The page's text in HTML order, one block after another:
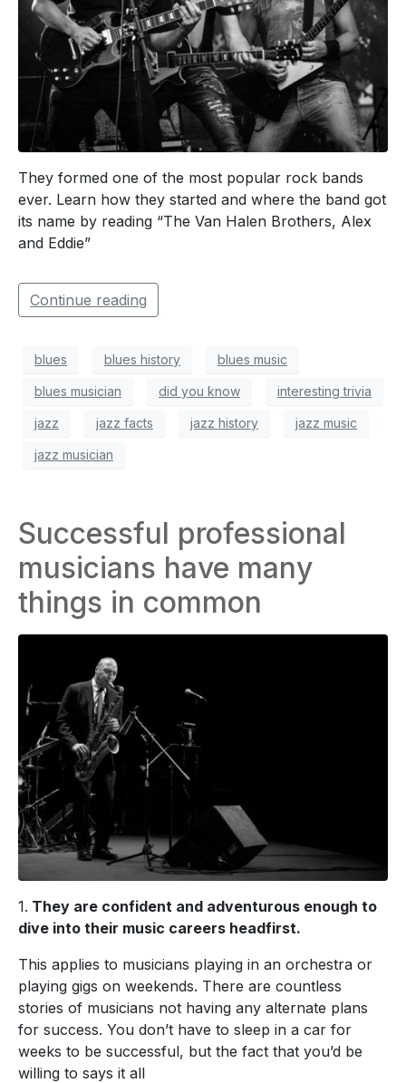
They formed one of the most popular rock bands
ever. Learn how they started and where the band got
its name by reading “The Van Halen Brothers, Alex
and Eddie”
Continue reading
blues blues history blues music
blues musician did you know interesting trivia
jazz jazz facts jazz history jazz music
jazz musician
Successful professional
musicians have many
things in common
1. They are confident and adventurous enough to
dive into their music careers headfirst.
This applies to musicians playing in an orchestra or
playing gigs on weekends. There are countless
stories of musicians not having any alternate plans
for success. You don’t have to sleep in a car for
weeks to be successful, but the fact that you’d be
willing to says it all